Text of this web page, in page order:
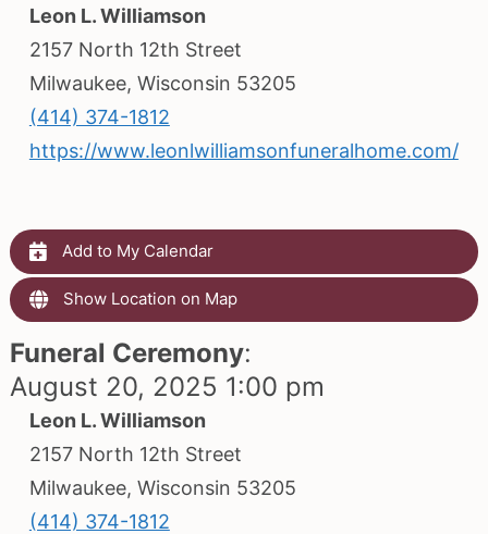
Leon L. Williamson
2157 North 12th Street
Milwaukee, Wisconsin 53205
(414) 374-1812
https://www.leonlwilliamsonfuneralhome.com/
Add to My Calendar
Show Location on Map
Funeral Ceremony:
August 20, 2025 1:00 pm
Leon L. Williamson
2157 North 12th Street
Milwaukee, Wisconsin 53205
(414) 374-1812